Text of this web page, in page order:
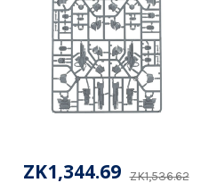
ZK1,536.62
ZK1,344.69